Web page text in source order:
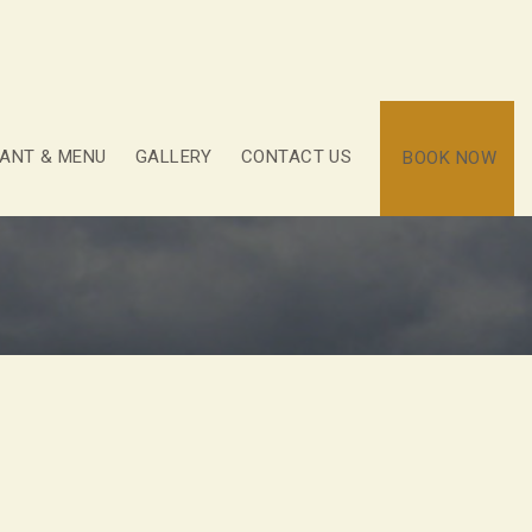
& MENU GALLERY CONTACT US BOOK NOW